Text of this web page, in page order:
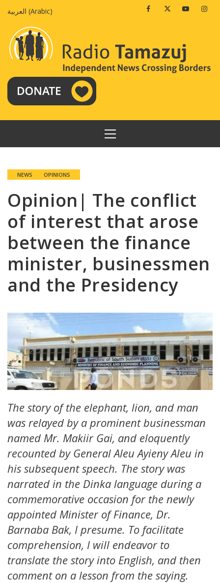
العربية (Arabic) FacebookTwitterYoutube
PRIMARY
MENU
NEWS OPINIONS
Opinion| The conflict
of interest that arose
between the finance
minister, businessmen
and the Presidency
The story of the elephant, lion, and man
was relayed by a prominent businessman
named Mr. Makiir Gai, and eloquently
recounted by General Aleu Ayieny Aleu in
his subsequent speech. The story was
narrated in the Dinka language during a
commemorative occasion for the newly
appointed Minister of Finance, Dr.
Barnaba Bak, I presume. To facilitate
comprehension, I will endeavor to
translate the story into English, and then
comment on a lesson from the saying.